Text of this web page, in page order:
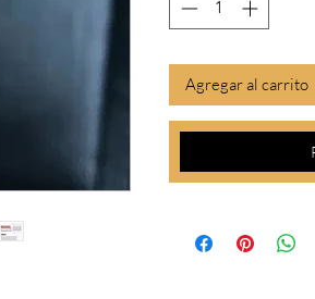
Agregar al carrito